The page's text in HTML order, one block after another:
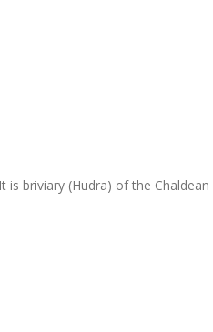
briviary (Hudra) of the